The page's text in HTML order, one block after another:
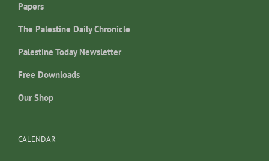
Papers
The Palestine Daily Chronicle
Palestine Today Newsletter
Free Downloads
Our Shop
CALENDAR